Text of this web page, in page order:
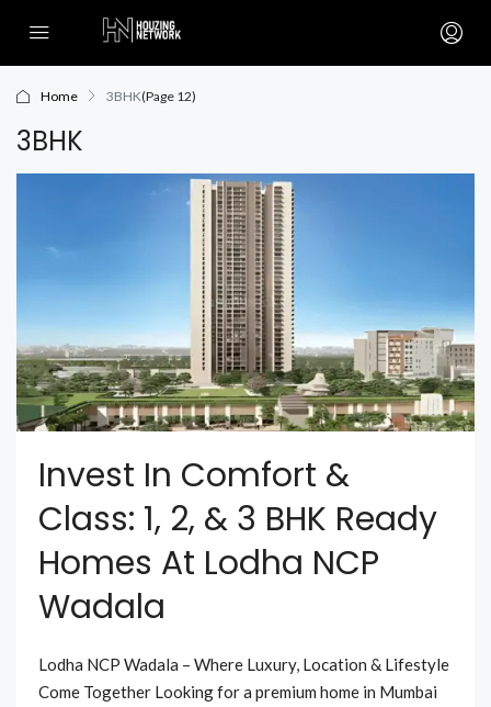
Home 3BHK(Page 12)
3BHK
Invest In Comfort &
Class: 1, 2, & 3 BHK Ready
Homes At Lodha NCP
Wadala
Lodha NCP Wadala – Where Luxury, Location & Lifestyle
Come Together Looking for a premium home in Mumbai